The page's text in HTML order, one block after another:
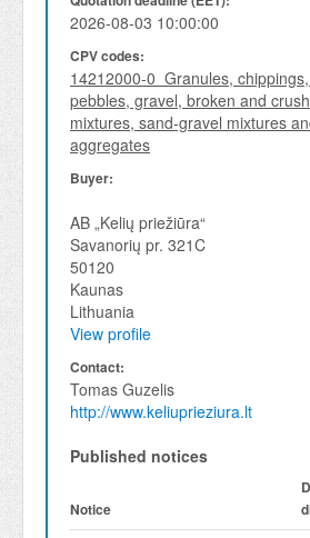
2026-08-03 10:00:00
CPV codes:
14212000-0 Granules,
pebbles, gravel, broken and
mixtures, sand-gravel mixtures
aggregates
Buyer:
AB „Kelių priežiūra“
Savanorių pr. 321C
50120
Kaunas
Lithuania
View profile
Contact:
Tomas Guzelis
http://www.keliuprieziura.lt
Published notices
Notice